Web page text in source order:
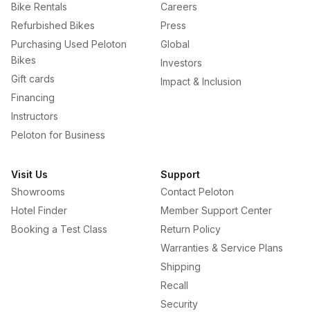
Bike Rentals
Refurbished Bikes
Purchasing Used Peloton
Bikes
Gift cards
Financing
Instructors
Peloton for Business
Careers
Press
Global
Investors
Impact & Inclusion
Visit Us
Showrooms
Hotel Finder
Booking a Test Class
Support
Contact Peloton
Member Support Center
Return Policy
Warranties & Service Plans
Shipping
Recall
Security